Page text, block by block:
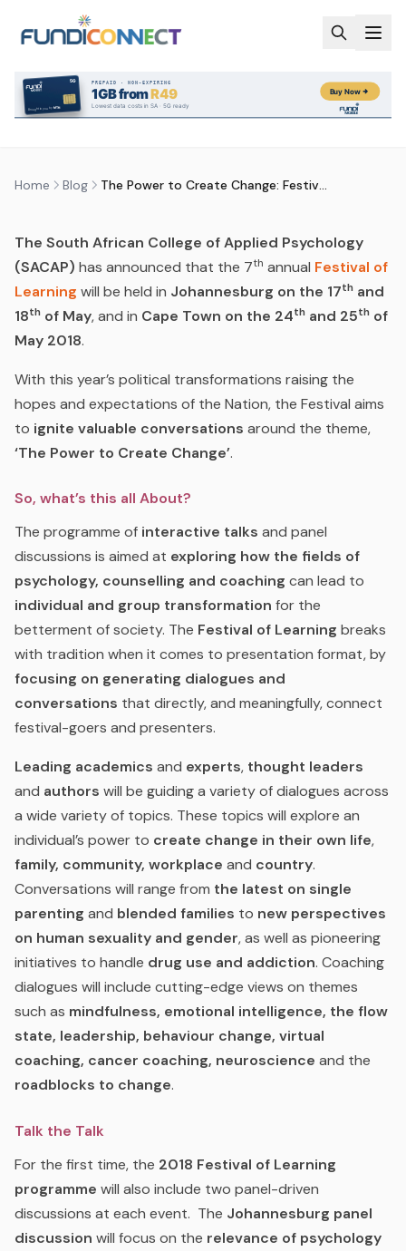
Home Blog The Power to Create Change: Festival of Learning
BLOGNEWS
THE POWER TO CREATE CHANGE:
updated 28 May 2026
The South African College of Applied Psychology
(SACAP) has announced that the 7th annual Festival of
Learning will be held in Johannesburg on the 17th and
18th of May, and in Cape Town on the 24th and 25th of
May 2018.
With this year’s political transformations raising the
hopes and expectations of the Nation, the Festival aims
to ignite valuable conversations around the theme,
‘The Power to Create Change’.
So, what’s this all About?
The programme of interactive talks and panel
discussions is aimed at exploring how the fields of
psychology, counselling and coaching can lead to
individual and group transformation for the
betterment of society. The Festival of Learning breaks
with tradition when it comes to presentation format, by
focusing on generating dialogues and
conversations that directly, and meaningfully, connect
festival-goers and presenters.
Leading academics and experts, thought leaders
and authors will be guiding a variety of dialogues across
a wide variety of topics. These topics will explore an
individual’s power to create change in their own life,
family, community, workplace and country.
Conversations will range from the latest on single
parenting and blended families to new perspectives
on human sexuality and gender, as well as pioneering
initiatives to handle drug use and addiction. Coaching
dialogues will include cutting-edge views on themes
such as mindfulness, emotional intelligence, the flow
state, leadership, behaviour change, virtual
coaching, cancer coaching, neuroscience and the
roadblocks to change.
Talk the Talk
For the first time, the 2018 Festival of Learning
programme will also include two panel-driven
discussions at each event. The Johannesburg panel
discussion will focus on the relevance of psychology